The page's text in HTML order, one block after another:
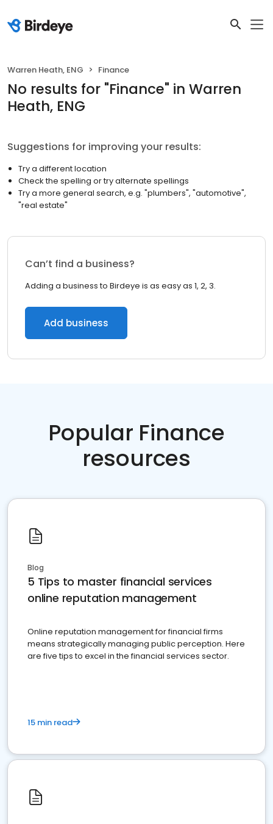
Warren Heath, ENG Finance
No results for "Finance" in Warren
Heath, ENG
Suggestions for improving your results:
Try a different location
Check the spelling or try alternate spellings
Try a more general search, e.g. "plumbers", "automotive",
"real estate"
Can’t find a business?
Adding a business to Birdeye is as easy as 1, 2, 3.
Add business
Popular Finance
resources
Blog
5 Tips to master financial services
online reputation management
Online reputation management for financial firms
means strategically managing public perception. Here
are five tips to excel in the financial services sector.
15 min read